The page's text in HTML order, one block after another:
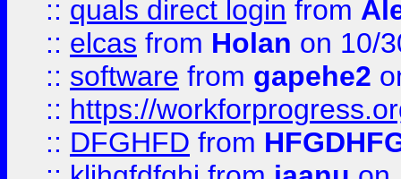
:: quals direct login from
:: elcas from Holan on 10/
:: software from gapehe2
:: https://
:: DFGHFD from